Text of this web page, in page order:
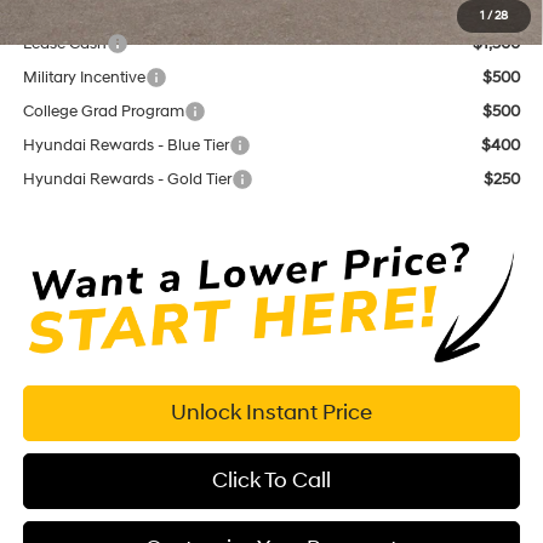
1 /28
Add. Available Hyundai Offers:
Lease Cash
$1,500
Military Incentive
$500
College Grad Program
$500
Hyundai Rewards - Blue Tier
$400
Hyundai Rewards - Gold Tier
$250
Unlock Instant Price
Click To Call